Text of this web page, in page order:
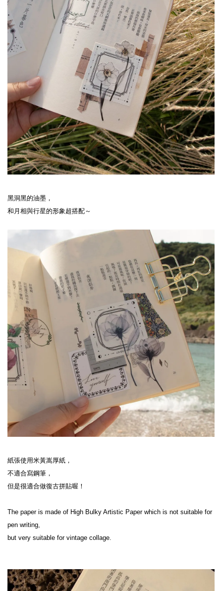
黑洞黑的油墨，
和月相與行星的形象超搭配～
紙張使用米黃嵩厚紙，
不適合寫鋼筆，
但是很適合做復古拼貼喔！
The paper is made of High Bulky Artistic Paper which is not suitable for
pen writing,
but very suitable for vintage collage.